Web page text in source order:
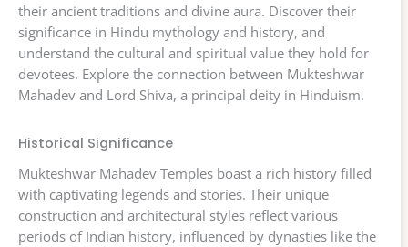
their ancient traditions and divine aura. Discover their
significance in Hindu mythology and history, and
understand the cultural and spiritual value they hold for
devotees. Explore the connection between Mukteshwar
Mahadev and Lord Shiva, a principal deity in Hinduism.
Historical Significance
Mukteshwar Mahadev Temples boast a rich history filled
with captivating legends and stories. Their unique
construction and architectural styles reflect various
periods of Indian history, influenced by dynasties like the